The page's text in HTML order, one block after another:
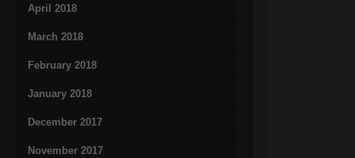
April 2018
March 2018
February 2018
January 2018
December 2017
November 2017